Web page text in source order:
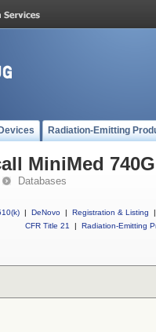
Radiation-Emitting
MiniMed
Databases
| DeNovo | Registration & Listing
|
CFR Title 21
| Radiation-Emitting